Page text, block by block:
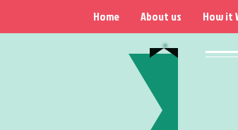
Home About us How it